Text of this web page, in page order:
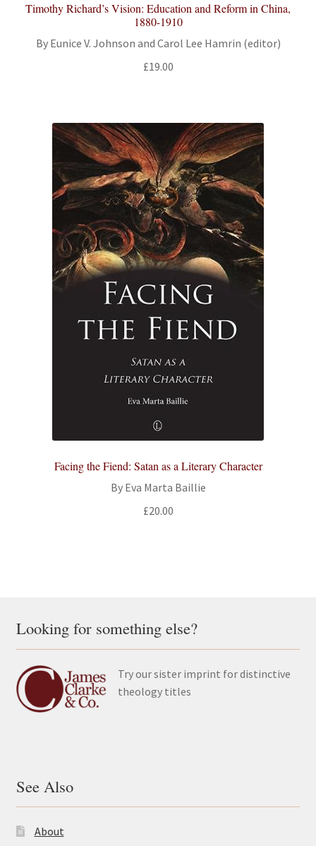
Timothy Richard’s Vision: Education and Reform in China,
1880-1910
By Eunice V. Johnson and Carol Lee Hamrin (editor)
£19.00
Facing the Fiend: Satan as a Literary Character
By Eva Marta Baillie
£20.00
Looking for something else?
Try our sister imprint for distinctive
theology titles
See Also
About